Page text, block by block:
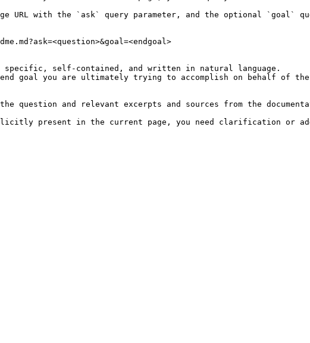
URL with the `ask` query parameter, and the optional `goal`
self-contained, and written in natural language.
goal you are ultimately trying to accomplish on behalf of
question and relevant excerpts and sources from the
present in the current page, you need clarification or